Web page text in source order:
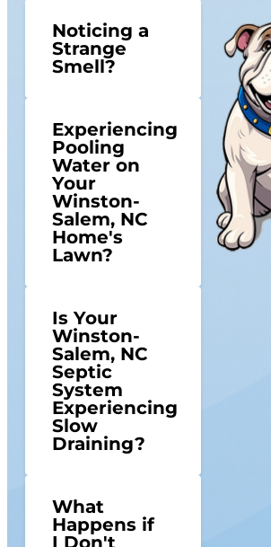
Noticing a
Strange
Smell?
Experiencing
Pooling
Water on
Your
Winston-
Salem, NC
Home's
Lawn?
Is Your
Winston-
Salem, NC
Septic
System
Experiencing
Slow
Draining?
What
Happens if
I Don't